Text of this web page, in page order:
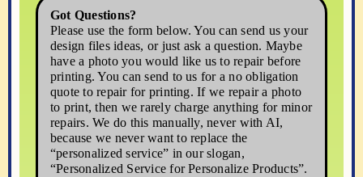
quantity
Got Questions?
Please use the form below. You can send us your
design files ideas, or just ask a question. Maybe
have a photo you would like us to repair before
printing. You can send to us for a no obligation
quote to repair for printing. If we repair a photo
to print, then we rarely charge anything for minor
repairs. We do this manually, never with AI,
because we never want to replace the
“personalized service” in our slogan,
“Personalized Service for Personalize Products”.